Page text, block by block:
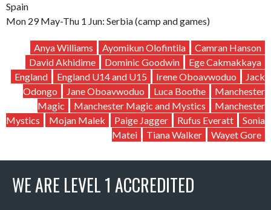
Spain
Mon 29 May-Thu 1 Jun: Serbia (camp and games)
Anya Williams Ayomikun Olofintila
Camran Hanson
David Akhidime
Dominic Goodwin
Ege Cakmakkaya
England
England U14 and U15 Irene Oboavwoduo
Jack
Odongo
Jane Oboavwoduo Luca Boothe
Manchester
Magic
Manchester Magic and Mystics
Manchester
Mystics
Mojan Malek Paige Jagger Rufus Everatt
Sonia
Matei
Tiana Walker Wayet Gore
WE ARE LEVEL 1 ACCREDITED